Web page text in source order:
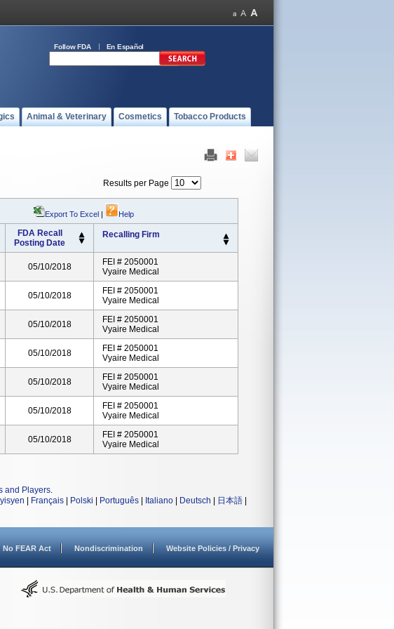
Follow FDA En Español
Animal & Veterinary Cosmetics Tobacco Products
Results per Page
Export To Excel | Help
FDA Recall
Posting Date
Recalling Firm
05/10/2018
FEI # 2050001
Vyaire Medical
05/10/2018
FEI # 2050001
Vyaire Medical
05/10/2018
FEI # 2050001
Vyaire Medical
05/10/2018
FEI # 2050001
Vyaire Medical
05/10/2018
FEI # 2050001
Vyaire Medical
05/10/2018
FEI # 2050001
Vyaire Medical
05/10/2018
FEI # 2050001
Vyaire Medical
and Players.
Français Polski Português Italiano Deutsch 日本語
No FEAR Act Nondiscrimination Website Policies / Privacy